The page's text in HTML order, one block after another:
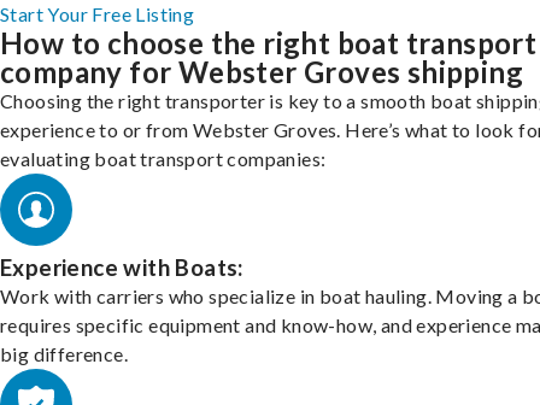
Start Your Free Listing
How to choose the right boat transport
company for Webster Groves shipping
Choosing the right transporter is key to a smooth boat
experience to or from Webster Groves. Here’s what to look
evaluating boat transport companies:
Experience with Boats:
Work with carriers who specialize in boat hauling. Moving a
requires specific equipment and know-how, and experience
big difference.